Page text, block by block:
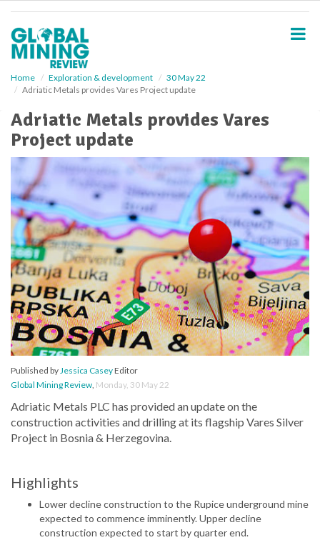
Home Exploration & development
30 May 22
Adriatic Metals provides Vares Project update
Adriatic Metals provides Vares
Project update
Published byJessica CaseyEditor
Global Mining Review, Monday, 30 May 22
Adriatic Metals PLC has provided an update on the
construction activities and drilling at its flagship Vares Silver
Project in Bosnia & Herzegovina.
Highlights
Lower decline construction to the Rupice underground mine
expected to commence imminently. Upper decline
construction expected to start by quarter end.